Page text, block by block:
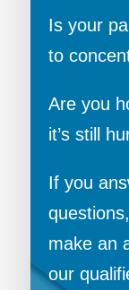
Is your
to
Are you
it’s still
If you
make an
our